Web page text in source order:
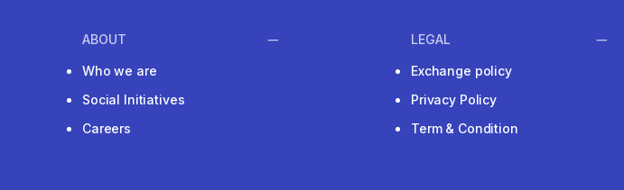
ABOUT
Who we are
Social Initiatives
Careers
LEGAL
Exchange policy
Privacy Policy
Term & Condition